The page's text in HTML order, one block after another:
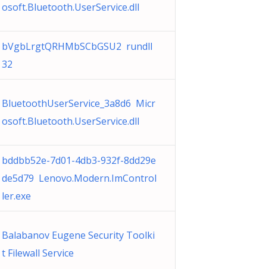
osoft.Bluetooth.UserService.dll
bVgbLrgtQRHMbSCbGSU2 rundll
32
BluetoothUserService_3a8d6 Micr
osoft.Bluetooth.UserService.dll
bddbb52e-7d01-4db3-932f-8dd29e
de5d79 Lenovo.Modern.ImControl
ler.exe
Balabanov Eugene Security Toolki
t Filewall Service